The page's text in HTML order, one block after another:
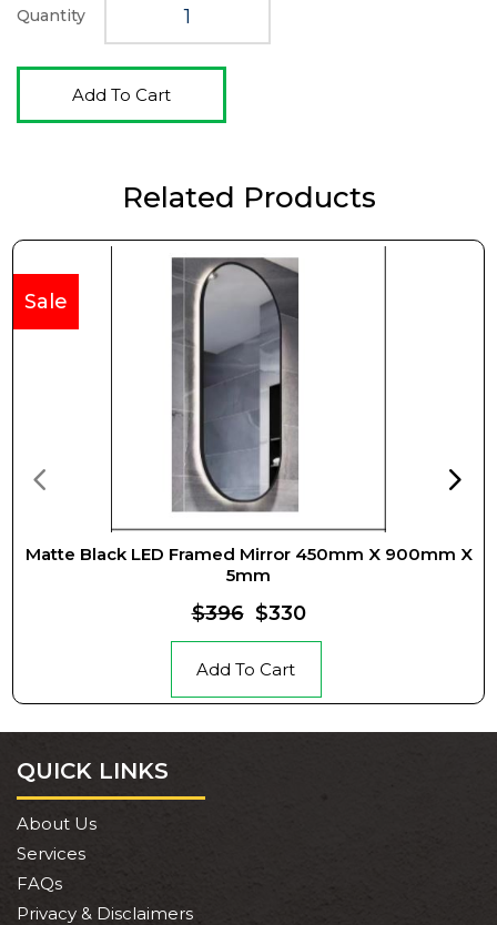
Quantity
Add To Cart
Related Products
Matte Black LED Framed Mirror 450mm X 900mm X
5mm
Sale
$396 $330
Add To Cart
QUICK LINKS
About Us
Services
FAQs
Privacy & Disclaimers